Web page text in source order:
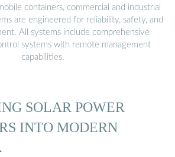
containers, commercial and industrial
are engineered for reliability, safety, and
All systems include comprehensive
systems with remote management
capabilities.
SOLAR POWER
INTO MODERN